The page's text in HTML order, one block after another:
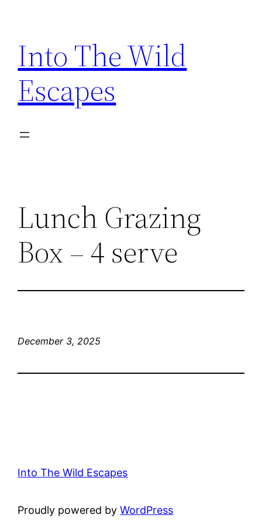
content
Into The Wild
Escapes
Lunch Grazing
Box – 4 serve
December 3, 2025
Into The Wild Escapes
Proudly powered byWordPress